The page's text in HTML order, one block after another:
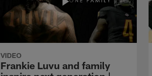
VIDEO
Frankie Luvu and family